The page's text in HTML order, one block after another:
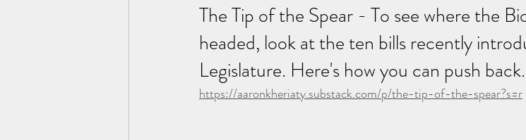
The Tip of the Spear - To see where the
headed, look at the ten bills recently
Legislature. Here's how you can push back.
https://aaronkheriaty.substack.com/p/the-tip-of-the-spear?s=r